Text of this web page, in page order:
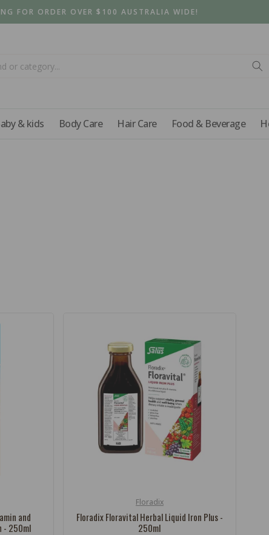
FOR ORDER OVER $100 AUSTRALIA WIDE!
& kids Body Care Hair Care Food & Beverage
and
- 250ml
Floradix
Floradix Floravital Herbal Liquid Iron Plus -
250ml